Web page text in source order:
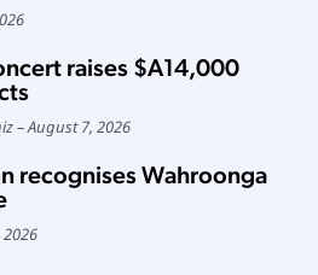
raises $A14,000
August 7, 2026
recognises Wahroonga